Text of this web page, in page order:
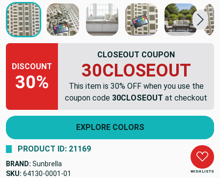
DISCOUNT
30%
CLOSEOUT COUPON
30CLOSEOUT
This item is 30% OFF when you use the
coupon code 30CLOSEOUT at checkout
EXPLORE COLORS
WISH LISTS
PRODUCT ID: 21169
BRAND: Sunbrella
SKU: 64130-0001